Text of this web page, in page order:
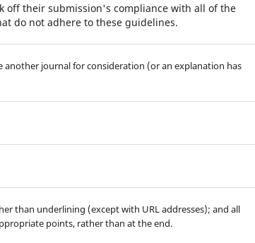
off their submission's compliance with all of the
do not adhere to these guidelines.
journal for consideration (or an explanation has
than underlining (except with URL addresses); and all
points, rather than at the end.